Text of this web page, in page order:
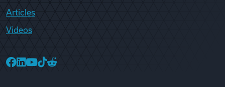
Articles
Videos